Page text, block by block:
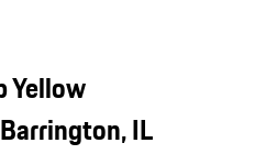
Yellow
IL